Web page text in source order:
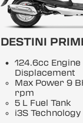
DESTINI
124.6cc Engine
Displacement
Max Power 9
rpm
5 L Fuel Tank
i3S Technology